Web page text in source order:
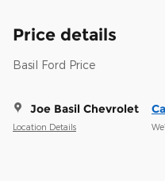
Price details
Basil Ford Price
Joe Basil Chevrolet
Location Details